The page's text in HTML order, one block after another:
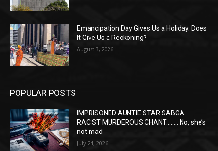
Emancipation Day Gives Us a Holiday. Does
It Give Us a Reckoning?
August 3, 2026
POPULAR POSTS
IMPRISONED AUNTIE STAR SABGA
RACIST MURDEROUS CHANT…….. No, she’s
not mad
July 24, 2026